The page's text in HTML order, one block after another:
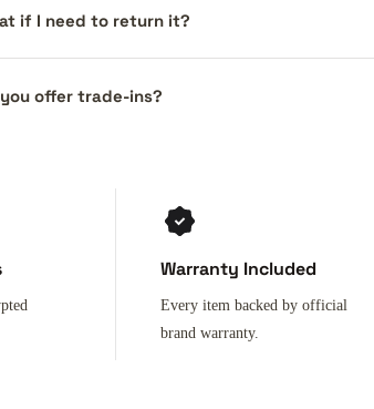
if I need to return it?
offer trade-ins?
Warranty Included
Every item backed by official
brand warranty.